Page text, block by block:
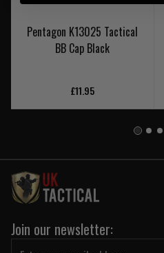
Pentagon K13025 Tactical
BB Cap Black
£11.95
Join our newsletter: